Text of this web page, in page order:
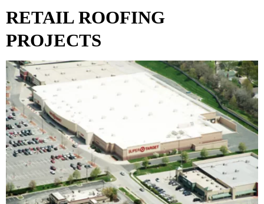
RETAIL ROOFING
PROJECTS